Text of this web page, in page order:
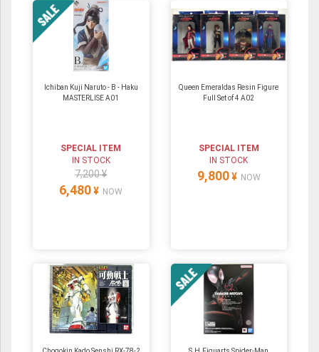
Ichiban Kuji Naruto - B - Haku
MASTERLISE A01
SPECIAL ITEM
IN STOCK
7,200 ¥
6,480 ¥ NOW
Queen Emeraldas Resin Figure
Full Set of 4 A02
SPECIAL ITEM
IN STOCK
9,800 ¥ NOW